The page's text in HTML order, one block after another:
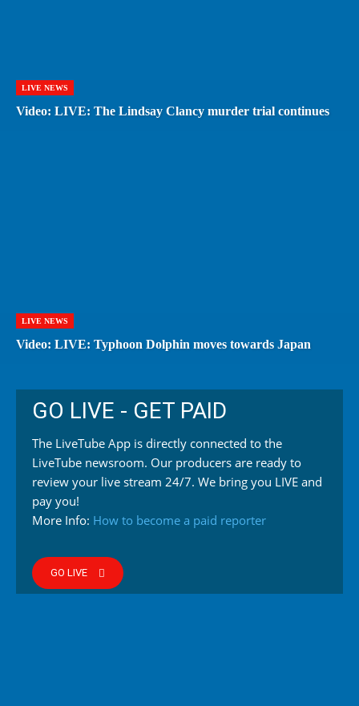
LIVE NEWS
Video: LIVE: The Lindsay Clancy murder trial continues
LIVE NEWS
Video: LIVE: Typhoon Dolphin moves towards Japan
GO LIVE - GET PAID
The LiveTube App is directly connected to the
LiveTube newsroom. Our producers are ready to
review your live stream 24/7. We bring you LIVE and
pay you!
More Info: How to become a paid reporter
GO LIVE